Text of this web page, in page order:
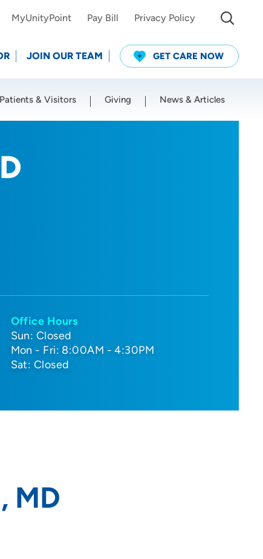
MyUnityPoint Pay Bill Privacy Policy
JOIN OUR TEAM GET CARE NOW
Patients & Visitors Giving News & Articles
Office Hours
Sun: Closed
Mon - Fri: 8:00AM - 4:30PM
Sat: Closed
MD